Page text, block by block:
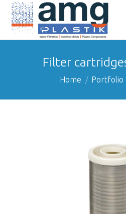
Filter
You are here:
Home Portfolio